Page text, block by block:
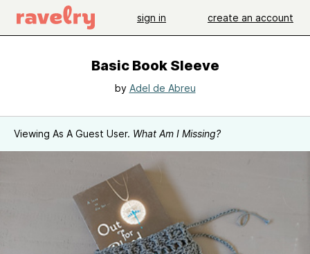
sign in create an account
Basic Book Sleeve
by Adel de Abreu
Viewing As A Guest User. What Am I Missing?